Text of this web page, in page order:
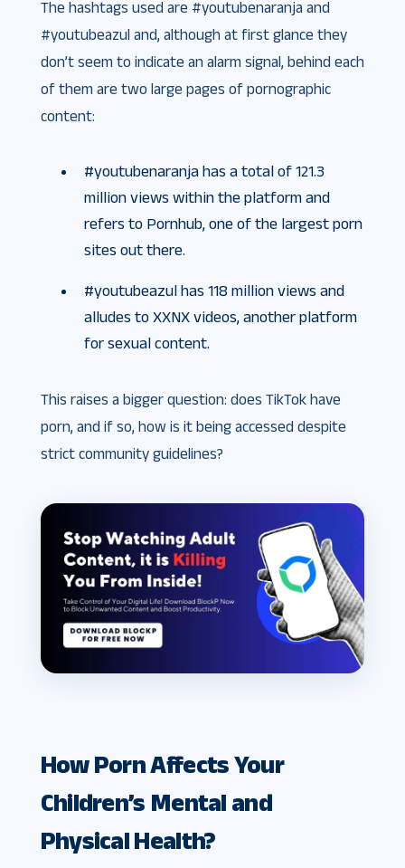
The hashtags used are #youtubenaranja and
#youtubeazul and, although at first glance they
don’t seem to indicate an alarm signal, behind each
of them are two large pages of pornographic
content:
#youtubenaranja has a total of 121.3
million views within the platform and
refers to Pornhub, one of the largest porn
sites out there.
#youtubeazul has 118 million views and
alludes to XXNX videos, another platform
for sexual content.
This raises a bigger question: does TikTok have
porn, and if so, how is it being accessed despite
strict community guidelines?
How Porn Affects Your
Children’s Mental and
Physical Health?